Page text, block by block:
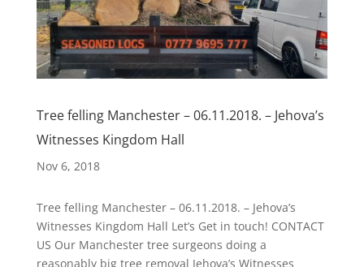
Tree felling Manchester – 06.11.2018. – Jehova’s
Witnesses Kingdom Hall
Nov 6, 2018
Tree felling Manchester – 06.11.2018. – Jehova’s
Witnesses Kingdom Hall Let’s Get in touch! CONTACT
US Our Manchester tree surgeons doing a
reasonably big tree removal Jehova’s Witnesses